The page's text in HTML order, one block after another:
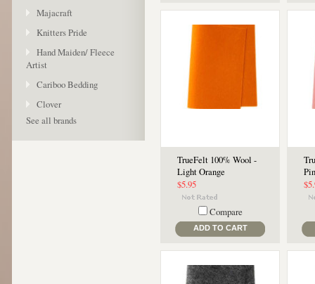
Majacraft
Knitters Pride
Hand Maiden/ Fleece
Artist
Cariboo Bedding
Clover
See all brands
TrueFelt 100% Wool -
Light Orange
$5.95
Compare
ADD TO CART